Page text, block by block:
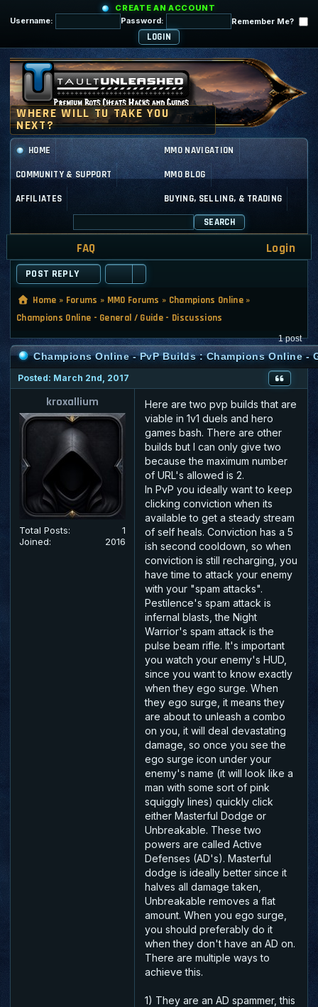
CREATE AN ACCOUNT
Username:
Password: Remember Me?
HOME MMO NAVIGATION
COMMUNITY & SUPPORT MMO BLOG
AFFILIATES BUYING, SELLING, & TRADING
SEARCH
FAQ Login
POST REPLY
Home » Forums » MMO Forums » Champions Online »
Champions Online - General / Guide - Discussions
1 post
Champions Online - PvP Builds : Champions Online -
Posted: March 2nd, 2017
kroxallium
Total Posts:
1
Joined:
2016
Here are two pvp builds that are
viable in 1v1 duels and hero
games bash. There are other
builds but I can only give two
because the maximum number
of URL's allowed is 2.
In PvP you ideally want to keep
clicking conviction when its
available to get a steady stream
of self heals. Conviction has a 5
ish second cooldown, so when
conviction is still recharging, you
have time to attack your enemy
with your "spam attacks".
Pestilence's spam attack is
infernal blasts, the Night
Warrior's spam attack is the
pulse beam rifle. It's important
you watch your enemy's HUD,
since you want to know exactly
when they ego surge. When
they ego surge, it means they
are about to unleash a combo
on you, it will deal devastating
damage, so once you see the
ego surge icon under your
enemy's name (it will look like a
man with some sort of pink
squiggly lines) quickly click
either Masterful Dodge or
Unbreakable. These two
powers are called Active
Defenses (AD's). Masterful
dodge is ideally better since it
halves all damage taken,
Unbreakable removes a flat
amount. When you ego surge,
you should preferably do it
when they don't have an AD on.
There are multiple ways to
achieve this.
1) They are an AD spammer, this